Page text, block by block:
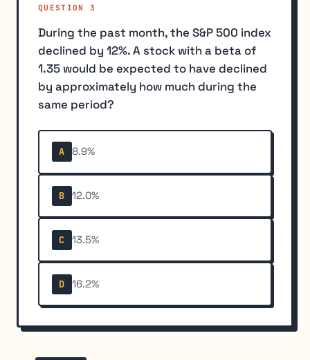
QUESTION 3
During the past month, the S&P 500 index
declined by 12%. A stock with a beta of
1.35 would be expected to have declined
by approximately how much during the
same period?
A 8.9%
B 12.0%
C 13.5%
D 16.2%